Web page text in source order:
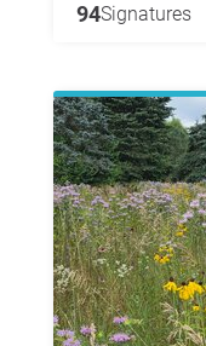
94Signatures